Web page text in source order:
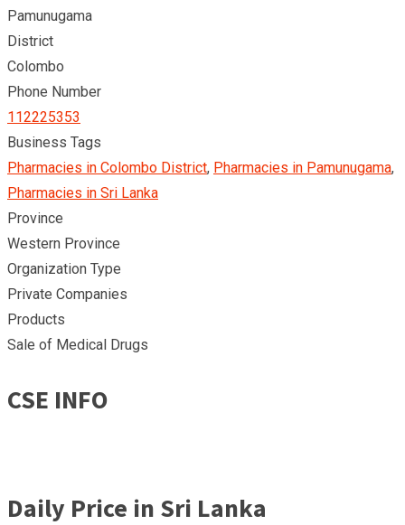
Pamunugama
District
Colombo
Phone Number
112225353
Business Tags
Pharmacies in Colombo District, Pharmacies in Pamunugama,
Pharmacies in Sri Lanka
Province
Western Province
Organization Type
Private Companies
Products
Sale of Medical Drugs
CSE INFO
Daily Price in Sri Lanka